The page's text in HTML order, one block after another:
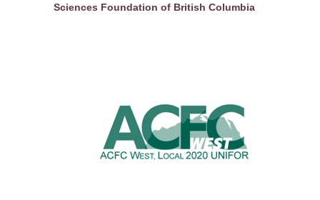
Sciences Foundation of British Columbia